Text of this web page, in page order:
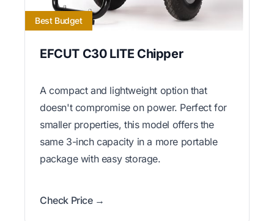
Best Budget
EFCUT C30 LITE Chipper
A compact and lightweight option that
doesn't compromise on power. Perfect for
smaller properties, this model offers the
same 3-inch capacity in a more portable
package with easy storage.
Check Price →